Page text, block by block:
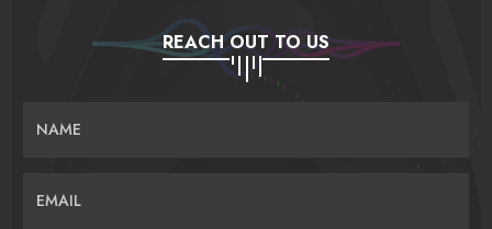
REACH OUT TO US
NAME
EMAIL